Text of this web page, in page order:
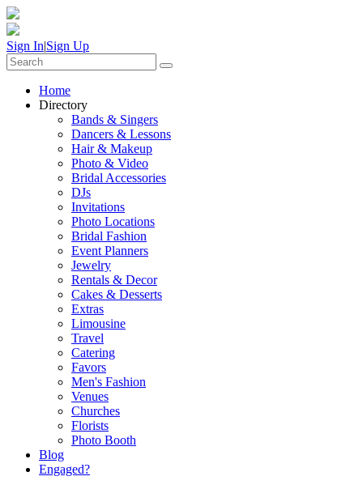
Sign In|Sign Up
Home
Directory
Bands & Singers
Dancers & Lessons
Hair & Makeup
Photo & Video
Bridal Accessories
DJs
Invitations
Photo Locations
Bridal Fashion
Event Planners
Jewelry
Rentals & Decor
Cakes & Desserts
Extras
Limousine
Travel
Catering
Favors
Men's Fashion
Venues
Churches
Florists
Photo Booth
Blog
Engaged?